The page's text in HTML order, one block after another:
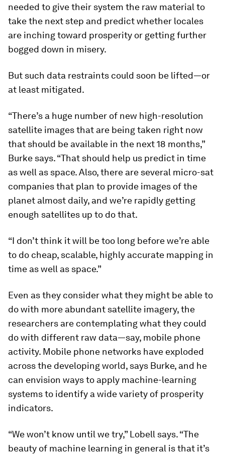
needed to give their system the raw material to
take the next step and predict whether locales
are inching toward prosperity or getting further
bogged down in misery.
But such data restraints could soon be lifted—or
at least mitigated.
“There’s a huge number of new high-resolution
satellite images that are being taken right now
that should be available in the next 18 months,”
Burke says. “That should help us predict in time
as well as space. Also, there are several micro-sat
companies that plan to provide images of the
planet almost daily, and we’re rapidly getting
enough satellites up to do that.
“I don’t think it will be too long before we’re able
to do cheap, scalable, highly accurate mapping in
time as well as space.”
Even as they consider what they might be able to
do with more abundant satellite imagery, the
researchers are contemplating what they could
do with different raw data—say, mobile phone
activity. Mobile phone networks have exploded
across the developing world, says Burke, and he
can envision ways to apply machine-learning
systems to identify a wide variety of prosperity
indicators.
“We won’t know until we try,” Lobell says. “The
beauty of machine learning in general is that it’s